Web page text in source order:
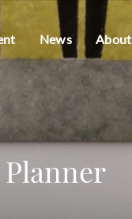
News About